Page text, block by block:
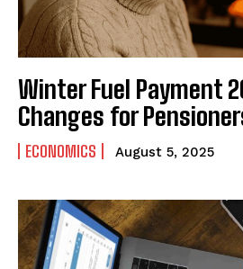
Winter Fuel Payment
Changes for
ECONOMICS August 5, 2025